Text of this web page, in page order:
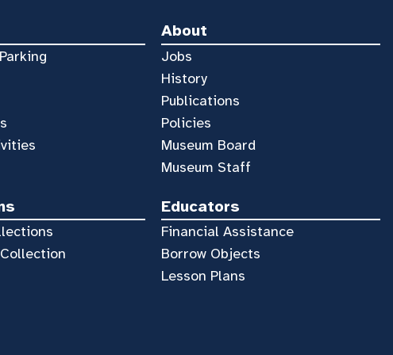
About
Jobs
History
Publications
Policies
Museum Board
Museum Staff
Educators
Financial Assistance
Borrow Objects
Lesson Plans